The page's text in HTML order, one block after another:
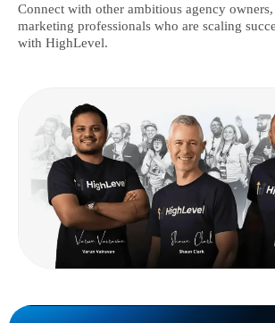
Connect with other ambitious agency owners,
marketing professionals who are scaling
with HighLevel.